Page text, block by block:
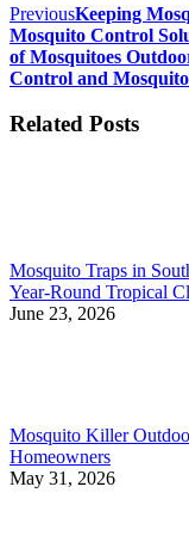
Post
navigation
PreviousPrevious
post:
Keeping
Mosquito Control
of Mosquitoes
Control and
Related Posts
Mosquito Traps in
Year-Round Tropical
June 23, 2026
Mosquito Killer
Homeowners
May 31, 2026